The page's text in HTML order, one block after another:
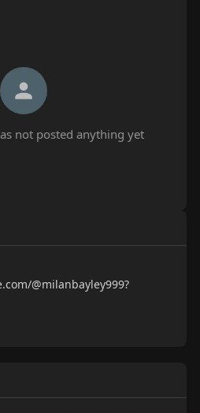
not posted anything yet
@milanbayley999?